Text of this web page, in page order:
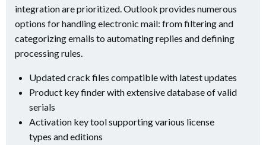
integration are prioritized. Outlook provides numerous
options for handling electronic mail: from filtering and
categorizing emails to automating replies and defining
processing rules.
Updated crack files compatible with latest updates
Product key finder with extensive database of valid
serials
Activation key tool supporting various license
types and editions